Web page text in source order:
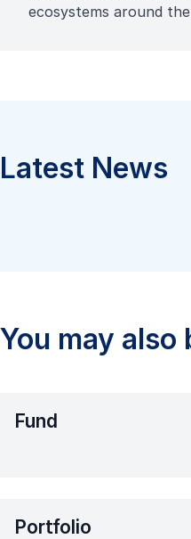
ecosystems around
Latest News
You may also
Fund
Portfolio